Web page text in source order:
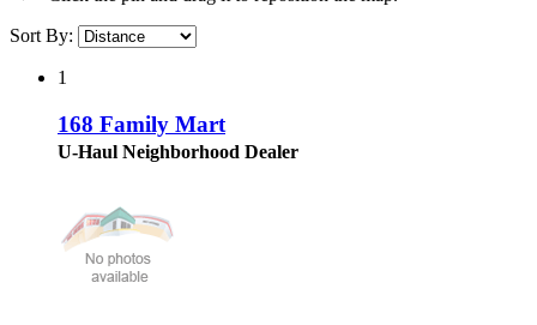
Sort By:
1
168 Family Mart
U-Haul Neighborhood Dealer